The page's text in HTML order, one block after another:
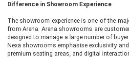
Difference in Showroom Experience
The showroom experience is one of the
from Arena. Arena showrooms are
designed to manage a large number of
Nexa showrooms emphasise exclusivity
premium seating areas, and digital